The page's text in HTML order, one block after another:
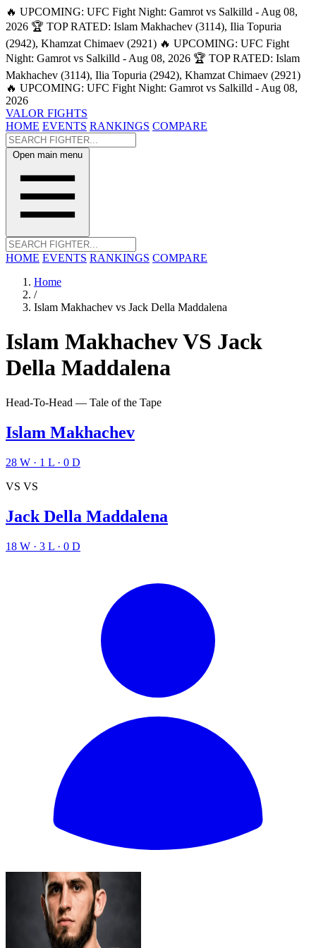
🔥 UPCOMING: UFC Fight Night: Gamrot vs Salkilld - Aug 08,
2026 🏆 TOP RATED: Islam Makhachev (3114), Ilia Topuria
(2942), Khamzat Chimaev (2921) 🔥 UPCOMING: UFC Fight
Night: Gamrot vs Salkilld - Aug 08, 2026 🏆 TOP RATED: Islam
Makhachev (3114), Ilia Topuria (2942), Khamzat Chimaev (2921)
🔥 UPCOMING: UFC Fight Night: Gamrot vs Salkilld - Aug 08,
2026
VALOR FIGHTS
HOME EVENTS RANKINGS COMPARE
Open main menu
HOME EVENTS RANKINGS COMPARE
Home
/
Islam Makhachev vs Jack Della Maddalena
Islam MakhachevVS Jack
Della Maddalena
Head-To-Head — Tale of the Tape
Islam Makhachev
28 W · 1 L · 0 D
VS VS
Jack Della Maddalena
18 W · 3 L · 0 D